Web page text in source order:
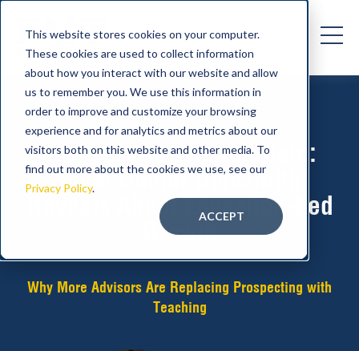
This website stores cookies on your computer.
These cookies are used to collect information
about how you interact with our website and allow
us to remember you. We use this information in
order to improve and customize your browsing
experience and for analytics and metrics about our
visitors both on this website and other media. To
find out more about the cookies we use, see our
Privacy Policy.
ACCEPT
From Classroom to Client:
What Daniel Goldsmith
Reveals About Education-Led
Growth
Why More Advisors Are Replacing Prospecting with
Teaching